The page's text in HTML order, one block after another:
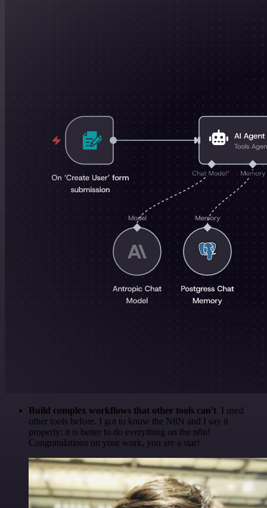
Build complex workflows that other tools can't. I used
other tools before. I got to know the N8N and I say it
properly: it is better to do everything on the n8n!
Congratulations on your work, you are a star!